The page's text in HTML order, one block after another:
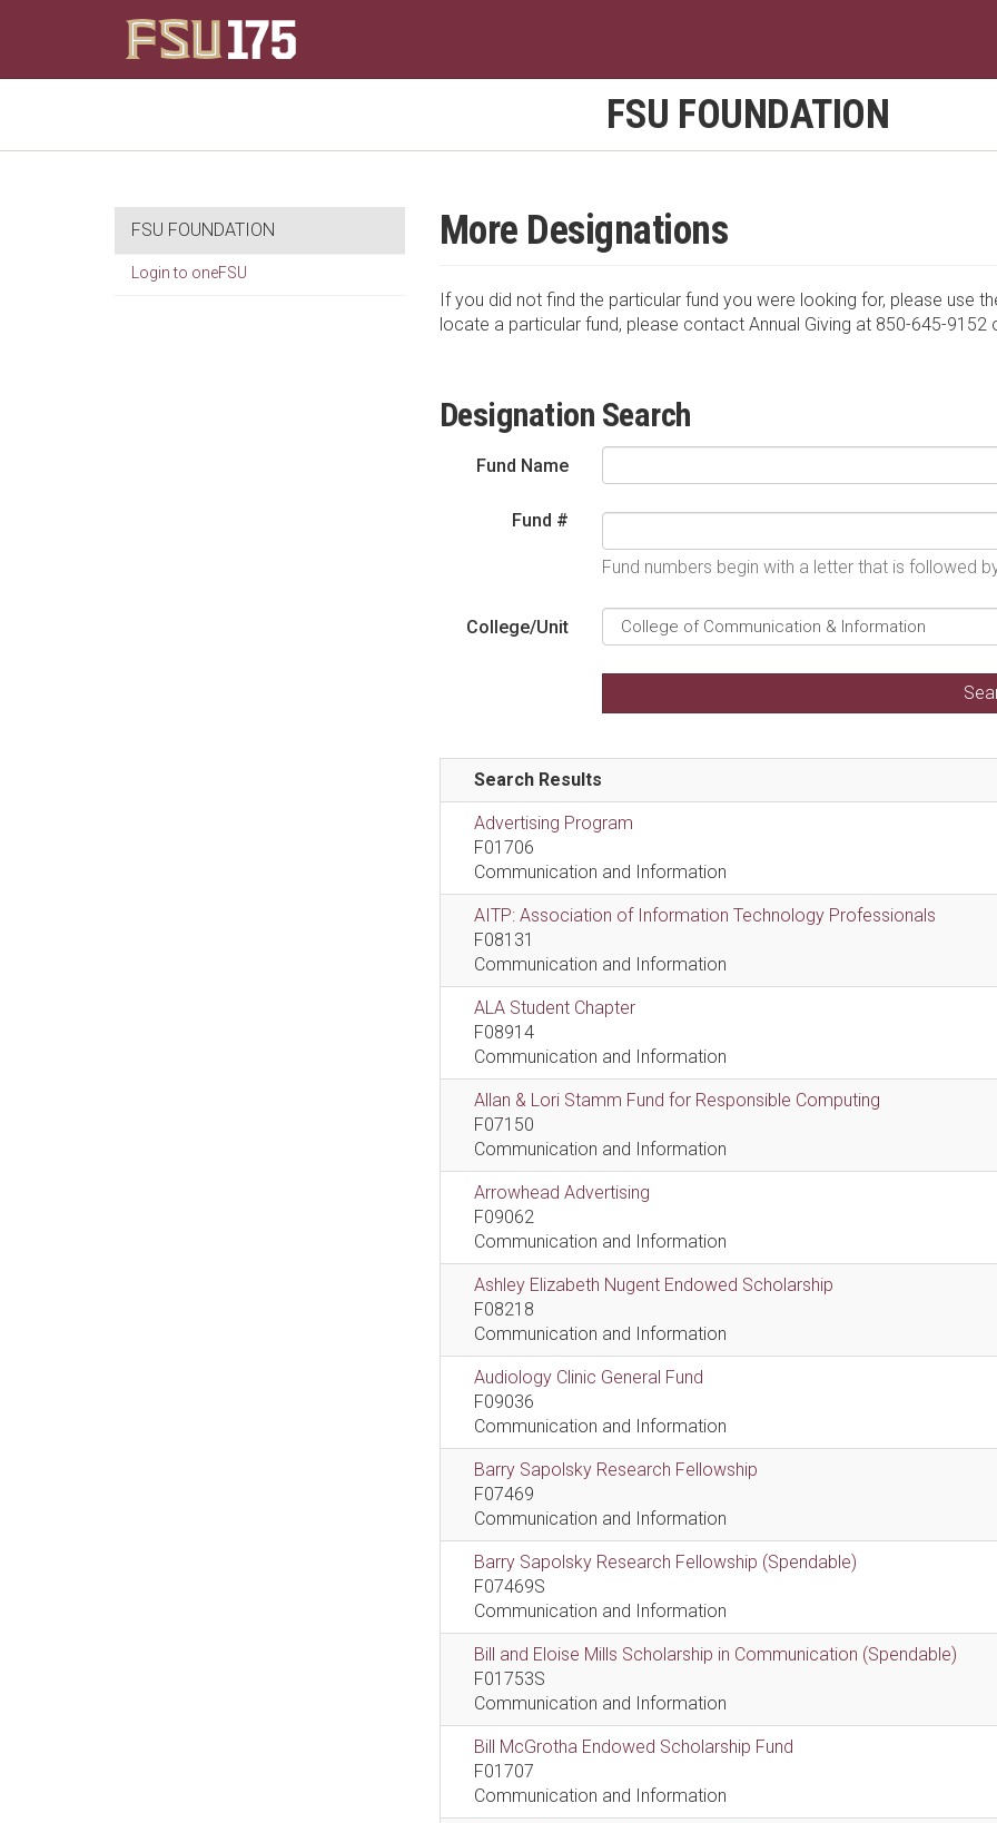
FSU FOUNDATION
FSU FOUNDATION
Login to oneFSU
More Designations
If you did not find the particular fund you were looking for, please use
locate a particular fund, please contact Annual Giving at 850-645-9152
Designation Search
Fund Name
Fund #
Fund numbers begin with a letter that is followed
College/Unit
Search Results
Advertising Program
F01706
Communication and Information
AITP: Association of Information Technology Professionals
F08131
Communication and Information
ALA Student Chapter
F08914
Communication and Information
Allan & Lori Stamm Fund for Responsible Computing
F07150
Communication and Information
Arrowhead Advertising
F09062
Communication and Information
Ashley Elizabeth Nugent Endowed Scholarship
F08218
Communication and Information
Audiology Clinic General Fund
F09036
Communication and Information
Barry Sapolsky Research Fellowship
F07469
Communication and Information
Barry Sapolsky Research Fellowship (Spendable)
F07469S
Communication and Information
Bill and Eloise Mills Scholarship in Communication (Spendable)
F01753S
Communication and Information
Bill McGrotha Endowed Scholarship Fund
F01707
Communication and Information